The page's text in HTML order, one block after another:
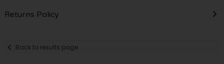
Returns Policy
Back to results page